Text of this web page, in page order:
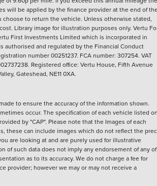
will be applied by the finance provider at the end of
choose to return the vehicle. Unless otherwise stated,
Library image for illustration purposes only. Vertu
First Investments Limited which is incorporated in
authorised and regulated by the Financial Conduct
number 00251237. FCA number: 307254. VAT
Registered office: Vertu House, Fifth Avenue
Gateshead, NE11 0XA.
to ensure the accuracy of the information shown.
occur. The specification of each vehicle listed
by "CAP". Please note that the Images of each
these can include images which do not reflect the
are looking at and are purely used for illustrative
of such data does not imply any endorsement of any
as to its accuracy. We do not charge a fee for
provider; however we may or may not receive a